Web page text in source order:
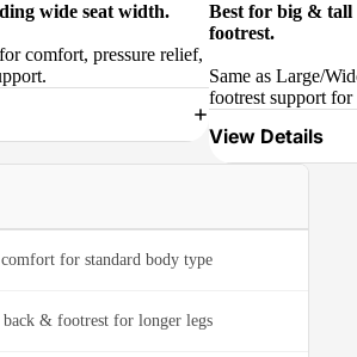
wide seat width.
comfort, pressure relief,
Best for big & tall
footrest.
Same as Large/
footrest support for
View Details
for standard body type
back & footrest for longer legs